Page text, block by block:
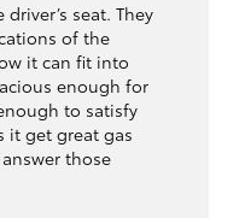
seat. They
of the
it can fit into
enough for
to satisfy
it get great gas
those